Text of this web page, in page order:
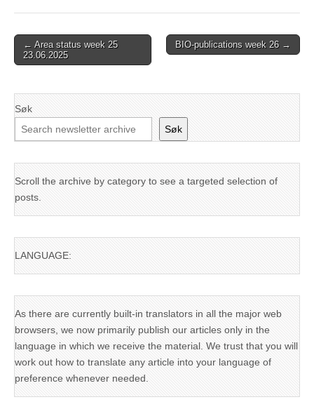
Post
navigation
← Area status week 25
23.06.2025
BIO-publications week 26 →
Søk
Søk
Scroll the archive by category to see a targeted selection of
posts.
LANGUAGE:
As there are currently built-in translators in all the major web
browsers, we now primarily publish our articles only in the
language in which we receive the material. We trust that you will
work out how to translate any article into your language of
preference whenever needed.